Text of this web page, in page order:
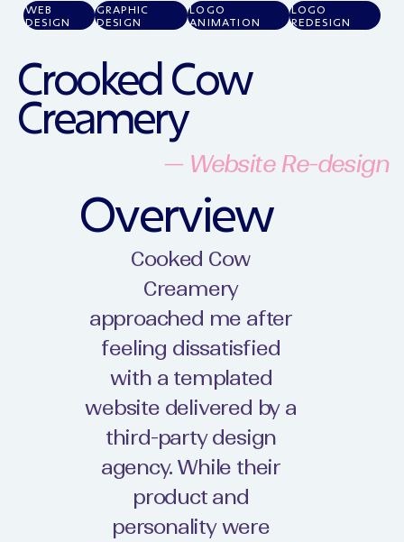
WEB
DESIGN
GRAPHIC
DESIGN
LOGO
ANIMATION
LOGO
REDESIGN
Crooked Cow
Creamery
— Website Re-design
Overview
Cooked Cow
Creamery
approached me after
feeling dissatisfied
with a templated
website delivered by a
third-party design
agency. While their
product and
personality were